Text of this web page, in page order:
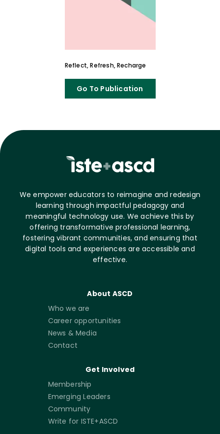
Reflect, Refresh, Recharge
Go To Publication
We empower educators to reimagine and redesign
learning through impactful pedagogy and
meaningful technology use. We achieve this by
offering transformative professional learning,
fostering vibrant communities, and ensuring that
digital tools and experiences are accessible and
effective.
About ASCD
Who we are
Career opportunities
News & Media
Contact
Get Involved
Membership
Emerging Leaders
Community
Write for ISTE+ASCD